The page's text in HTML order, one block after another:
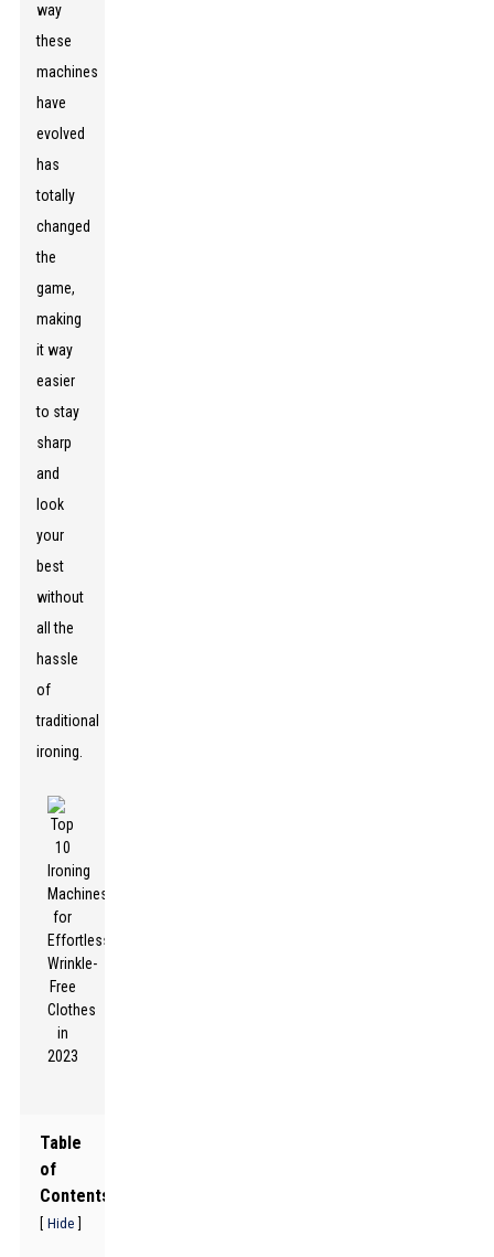
way
these
machines
have
evolved
has
totally
changed
the
game,
making
it way
easier
to stay
sharp
and
look
your
best
without
all the
hassle
of
traditional
ironing.
Table
of
Contents
Hide